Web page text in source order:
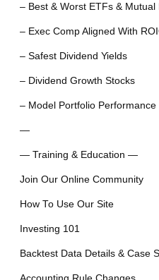
– Best & Worst ETFs & Mutual
– Exec Comp Aligned With
– Safest Dividend Yields
– Dividend Growth Stocks
– Model Portfolio Performance
—
— Training & Education —
Join Our Online Community
How To Use Our Site
Investing 101
Backtest Data Details & Case